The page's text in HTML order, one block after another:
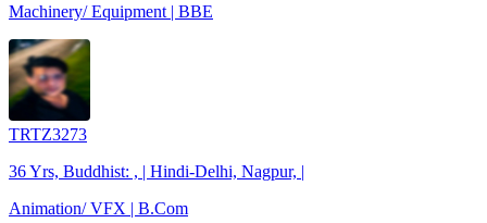
Machinery/ Equipment | BBE
TRTZ3273
36 Yrs, Buddhist: , | Hindi-Delhi, Nagpur, |
Animation/ VFX | B.Com